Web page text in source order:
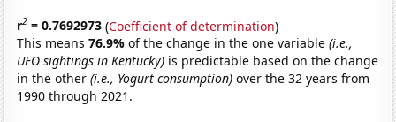
r2 = 0.7692973 (Coefficient of determination)
This means76.9%of the change in the one variable(i.e.,
UFO sightings in Kentucky) is predictable based on the change
in the other(i.e., Yogurt consumption) over the 32 years from
1990 through 2021.